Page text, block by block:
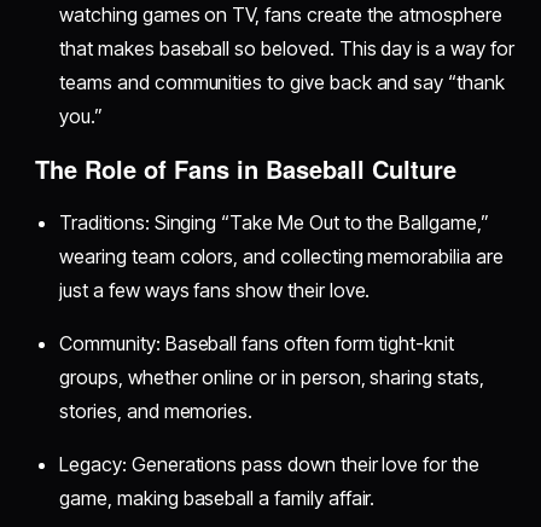
watching games on TV, fans create the atmosphere
that makes baseball so beloved. This day is a way for
teams and communities to give back and say “thank
you.”
The Role of Fans in Baseball Culture
Traditions: Singing “Take Me Out to the Ballgame,”
wearing team colors, and collecting memorabilia are
just a few ways fans show their love.
Community: Baseball fans often form tight-knit
groups, whether online or in person, sharing stats,
stories, and memories.
Legacy: Generations pass down their love for the
game, making baseball a family affair.